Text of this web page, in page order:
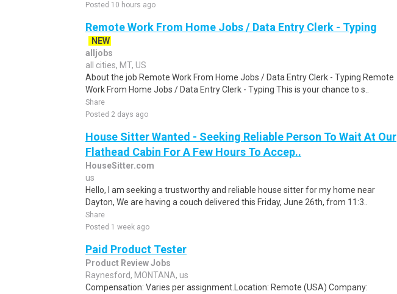
Posted 10 hours ago
Remote Work From Home Jobs / Data Entry Clerk - Typing
NEW
alljobs
all cities, MT, US
About the job Remote Work From Home Jobs / Data Entry Clerk - Typing Remote
Work From Home Jobs / Data Entry Clerk - Typing This is your chance to s..
Share
Posted 2 days ago
House Sitter Wanted - Seeking Reliable Person To Wait At Our
Flathead Cabin For A Few Hours To Accep..
HouseSitter.com
us
Hello, I am seeking a trustworthy and reliable house sitter for my home near
Dayton, We are having a couch delivered this Friday, June 26th, from 11:3..
Share
Posted 1 week ago
Paid Product Tester
Product Review Jobs
Raynesford, MONTANA, us
Compensation: Varies per assignment.Location: Remote (USA) Company: